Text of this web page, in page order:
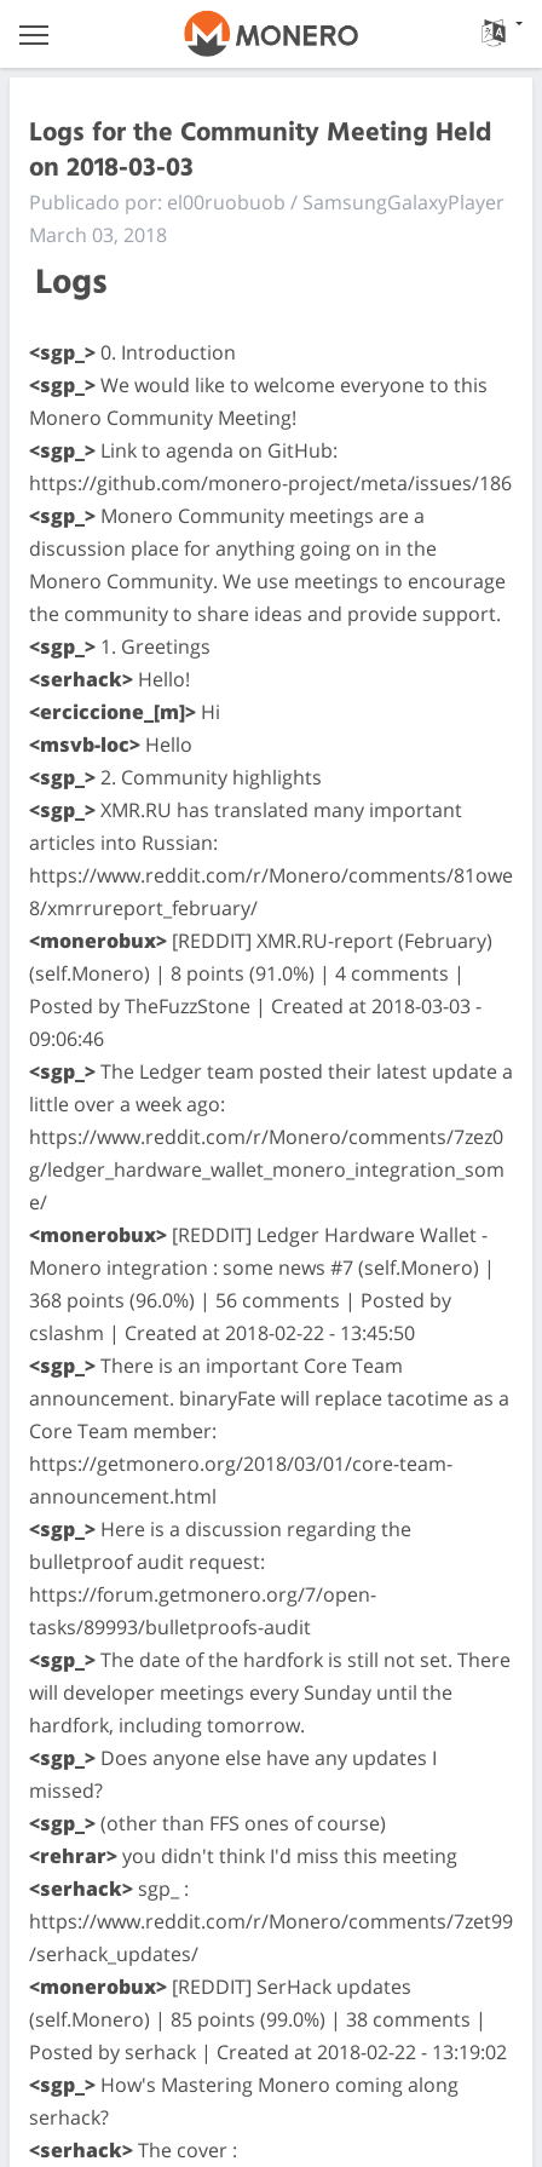
Logs for the Community Meeting Held
on 2018-03-03
Publicado por: el00ruobuob / SamsungGalaxyPlayer
March 03, 2018
Logs
<sgp_>0. Introduction
<sgp_>We would like to welcome everyone to this
Monero Community Meeting!
<sgp_> Link to agenda on GitHub:
https://github.com/monero-project/meta/issues/186
<sgp_> Monero Community meetings are a
discussion place for anything going on in the
Monero Community. We use meetings to encourage
the community to share ideas and provide support.
<sgp_> 1. Greetings
<serhack> Hello!
<erciccione_[m]> Hi
<msvb-loc> Hello
<sgp_>2. Community highlights
<sgp_>XMR.RU has translated many important
articles into Russian:
https://www.reddit.com/r/Monero/comments/81owe
8/xmrrureport_february/
<monerobux> [REDDIT] XMR.RU-report (February)
(self.Monero) | 8 points (91.0%) | 4 comments |
Posted by TheFuzzStone | Created at 2018-03-03 -
09:06:46
<sgp_>The Ledger team posted their latest update a
little over a week ago:
https://www.reddit.com/r/Monero/comments/7zez0
g/ledger_hardware_wallet_monero_integration_som
e/
<monerobux> [REDDIT] Ledger Hardware Wallet -
Monero integration : some news #7 (self.Monero) |
368 points (96.0%) | 56 comments | Posted by
cslashm | Created at 2018-02-22 - 13:45:50
<sgp_>There is an important Core Team
announcement. binaryFate will replace tacotime as a
Core Team member:
https://getmonero.org/2018/03/01/core-team-
announcement.html
<sgp_> Here is a discussion regarding the
bulletproof audit request:
https://forum.getmonero.org/7/open-
tasks/89993/bulletproofs-audit
<sgp_>The date of the hardfork is still not set. There
will developer meetings every Sunday until the
hardfork, including tomorrow.
<sgp_> Does anyone else have any updates I
missed?
<sgp_>(other than FFS ones of course)
<rehrar>you didn't think I'd miss this meeting
<serhack> sgp_ :
https://www.reddit.com/r/Monero/comments/7zet99
/serhack_updates/
<monerobux> [REDDIT] SerHack updates
(self.Monero) | 85 points (99.0%) | 38 comments |
Posted by serhack | Created at 2018-02-22 - 13:19:02
<sgp_> How's Mastering Monero coming along
serhack?
<serhack>The cover :